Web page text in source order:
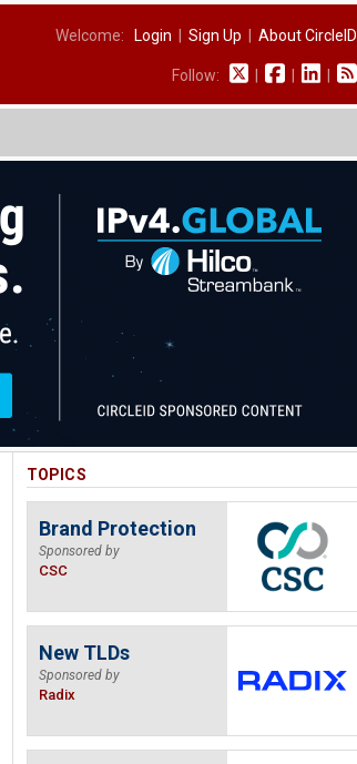
Welcome: Login Sign Up About CircleID
Follow:
TOPICS
Brand Protection
Sponsored by
CSC
New TLDs
Sponsored by
Radix